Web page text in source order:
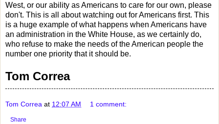
West, or our ability as Americans to care for our own, please
don't. This is all about watching out for Americans first. This
is a huge example of what happens when Americans have
an administration in the White House, as we certainly do,
who refuse to make the needs of the American people the
number one priority that it should be.
Tom Correa
Tom Correa at 12:07 AM 1 comment:
Share